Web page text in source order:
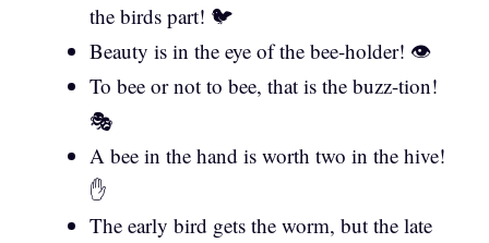
the birds part! 🐦
Beauty is in the eye of the bee-holder! 👁️
To bee or not to bee, that is the buzz-tion!
🎭
A bee in the hand is worth two in the hive!
✋
The early bird gets the worm, but the late